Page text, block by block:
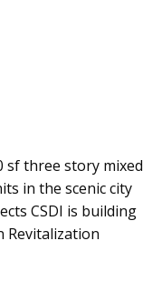
sf three story mixed
in the scenic city
CSDI is building
Revitalization